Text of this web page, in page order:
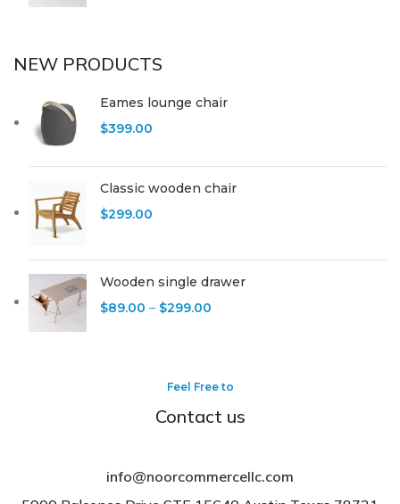
NEW PRODUCTS
Eames lounge chair
$399.00
Classic wooden chair
$299.00
Wooden single drawer
$89.00 – $299.00
Feel Free to
Contact us
info@noorcommercellc.com